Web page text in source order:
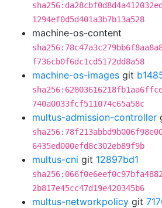
1294ef0d5d401a3b7b13a528
machine-os-content
f736cb0f6dc1cd5172dd8a58
machine-os-images git
740a0033fcf511074c65a58c
multus-admission-controller
6435ed000efd8c302eb89f9b
multus-cni git 12897bd1
2b817e45cc47d19e420345b6
multus-networkpolicy git